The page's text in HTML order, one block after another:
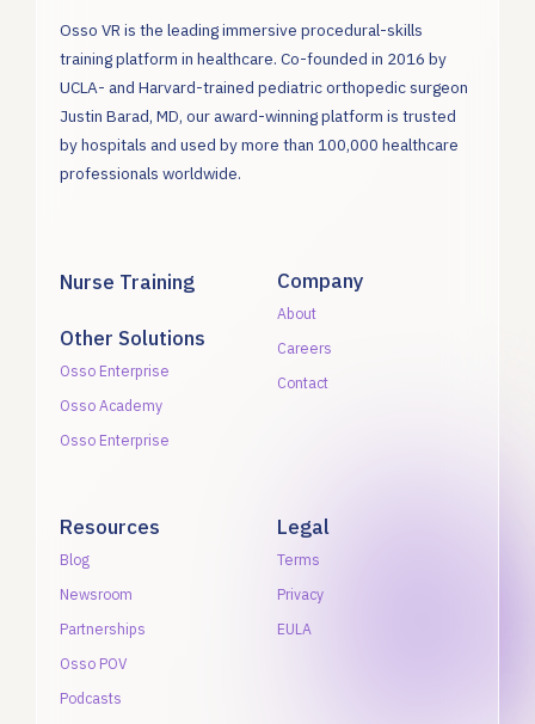
Osso VR is the leading immersive procedural-skills
training platform in healthcare. Co-founded in 2016 by
UCLA- and Harvard-trained pediatric orthopedic surgeon
Justin Barad, MD, our award-winning platform is trusted
by hospitals and used by more than 100,000 healthcare
professionals worldwide.
Nurse Training
Other Solutions
Osso Enterprise
Osso Academy
Osso Enterprise
Company
About
Careers
Contact
Legal
Terms
Privacy
EULA
Resources
Blog
Newsroom
Partnerships
Osso POV
Podcasts